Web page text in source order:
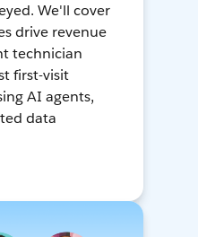
We'll cover
drive revenue
technician
first-visit
AI agents,
data